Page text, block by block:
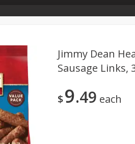
Store Info & About Us
Dairy
International Pantry
Jimmy Dean
Sausage Links,
$9 49 each